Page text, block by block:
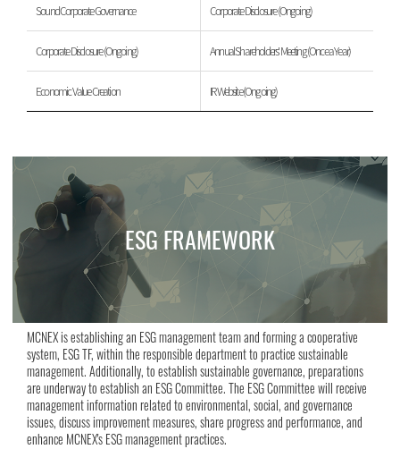
Sound Corporate Governance Corporate Disclosure (Ongoing)
Corporate Disclosure (Ongoing) Annual Shareholders' Meeting (Once a Year)
Economic Value Creation IR Website (Ongoing)
ESG FRAMEWORK
MCNEX is establishing an ESG management team and forming a cooperative
system, ESG TF, within the responsible department to practice sustainable
management. Additionally, to establish sustainable governance, preparations
are underway to establish an ESG Committee. The ESG Committee will receive
management information related to environmental, social, and governance
issues, discuss improvement measures, share progress and performance, and
enhance MCNEX's ESG management practices.